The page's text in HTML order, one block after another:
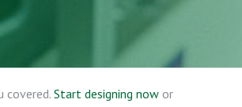
covered. Start designing now or